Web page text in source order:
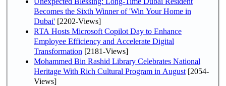
Becomes the Sixth Winner of 'Win Your Home in
Dubai' [2202-Views]
RTA Hosts Microsoft Copilot Day to Enhance
Employee Efficiency and Accelerate Digital
Transformation [2181-Views]
Mohammed Bin Rashid Library Celebrates National
Heritage With Rich Cultural Program in August [2054-
Views]